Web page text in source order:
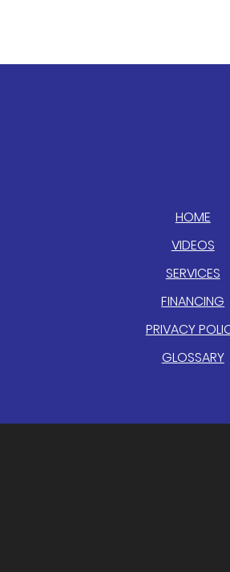
HOME
VIDEOS
SERVICES
FINANCING
PRIVACY
GLOSSARY